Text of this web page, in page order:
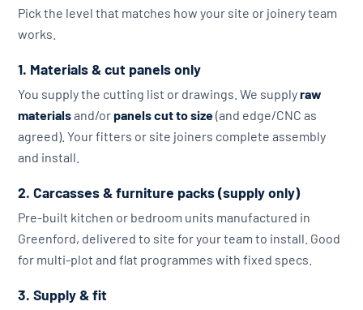
Pick the level that matches how your site or joinery team
works.
1. Materials & cut panels only
You supply the cutting list or drawings. We supplyraw
materialsand/orpanels cut to size(and edge/CNC as
agreed). Your fitters or site joiners complete assembly
and install.
2. Carcasses & furniture packs (supply only)
Pre-built kitchen or bedroom units manufactured in
Greenford, delivered to site for your team to install. Good
for multi-plot and flat programmes with fixed specs.
3. Supply & fit